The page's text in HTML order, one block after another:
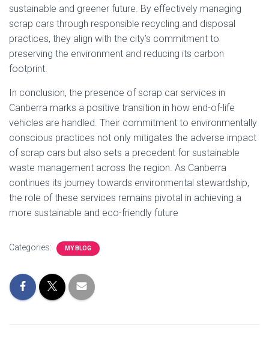
sustainable and greener future. By effectively managing
scrap cars through responsible recycling and disposal
practices, they align with the city’s commitment to
preserving the environment and reducing its carbon
footprint.
In conclusion, the presence of scrap car services in
Canberra marks a positive transition in how end-of-life
vehicles are handled. Their commitment to environmentally
conscious practices not only mitigates the adverse impact
of scrap cars but also sets a precedent for sustainable
waste management across the region. As Canberra
continues its journey towards environmental stewardship,
the role of these services remains pivotal in achieving a
more sustainable and eco-friendly future
Categories: MY BLOG